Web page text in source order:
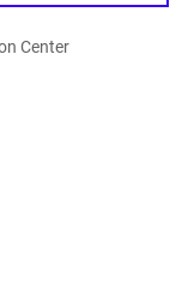
Center